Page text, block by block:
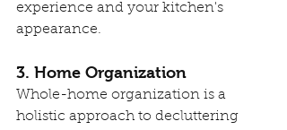
experience and your kitchen's
appearance.
3. Home Organization
Whole-home organization is a
holistic approach to decluttering